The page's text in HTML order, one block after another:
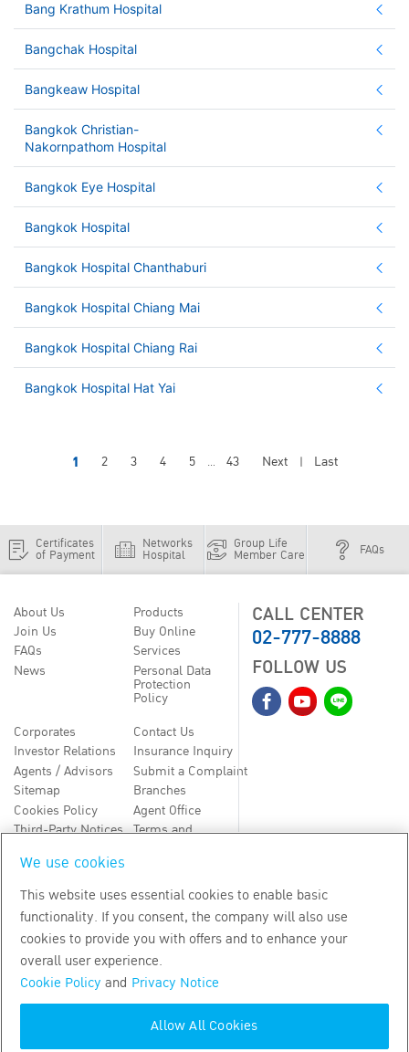
Bang Krathum Hospital
Bangchak Hospital
Bangkeaw Hospital
Bangkok Christian-
Nakornpathom Hospital
Bangkok Eye Hospital
Bangkok Hospital
Bangkok Hospital Chanthaburi
Bangkok Hospital Chiang Mai
Bangkok Hospital Chiang Rai
Bangkok Hospital Hat Yai
1 2 3 4 5 ... 43 Next | Last
Certificates
of Payment
Networks
Hospital
Group Life
Member Care FAQs
About Us
Join Us
FAQs
News
Products
Buy Online
Services
Personal Data
Protection
Policy
Corporates
Investor Relations
Agents / Advisors
Sitemap
Cookies Policy
Third-Party Notices
Contact Us
Insurance Inquiry
Submit a Complaint
Branches
Agent Office
Terms and
CALL CENTER
02-777-8888
FOLLOW US
TH EN
Copyright by Bangkok Life Assurance PLC
We use cookies
This website uses essential cookies to enable basic
functionality. If you consent, the company will also use
cookies to provide you with offers and to enhance your
overall user experience.
Cookie Policy and Privacy Notice
Allow All Cookies